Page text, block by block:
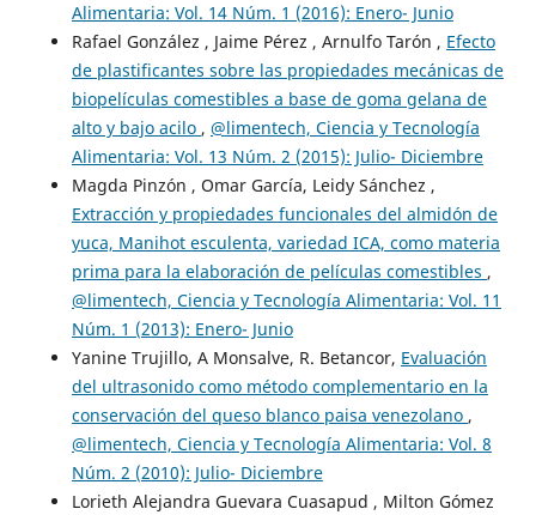
Alimentaria: Vol. 14 Núm. 1 (2016): Enero- Junio
Rafael González , Jaime Pérez , Arnulfo Tarón , Efecto
de plastificantes sobre las propiedades mecánicas de
biopelículas comestibles a base de goma gelana de
alto y bajo acilo , @limentech, Ciencia y Tecnología
Alimentaria: Vol. 13 Núm. 2 (2015): Julio- Diciembre
Magda Pinzón , Omar García, Leidy Sánchez ,
Extracción y propiedades funcionales del almidón de
yuca, Manihot esculenta, variedad ICA, como materia
prima para la elaboración de películas comestibles ,
@limentech, Ciencia y Tecnología Alimentaria: Vol. 11
Núm. 1 (2013): Enero- Junio
Yanine Trujillo, A Monsalve, R. Betancor, Evaluación
del ultrasonido como método complementario en la
conservación del queso blanco paisa venezolano ,
@limentech, Ciencia y Tecnología Alimentaria: Vol. 8
Núm. 2 (2010): Julio- Diciembre
Lorieth Alejandra Guevara Cuasapud , Milton Gómez